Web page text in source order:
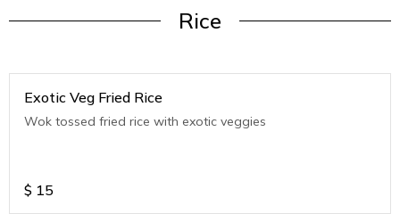
Rice
Exotic Veg Fried Rice
Wok tossed fried rice with exotic veggies
$ 15